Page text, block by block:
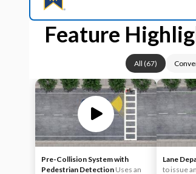
Feature
All (67)
Pre-Collision System with
Pedestrian Detection Uses an
Lane
to issue